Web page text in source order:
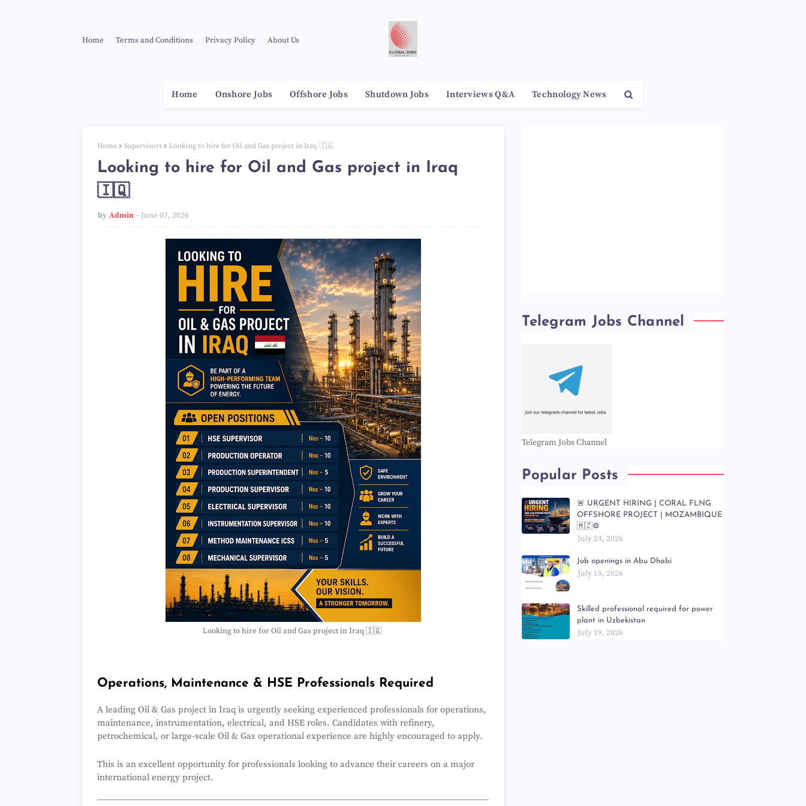
Home Terms and Conditions Privacy Policy About Us
Home Onshore Jobs Offshore Jobs Shutdown Jobs Interviews Q&A Technology News
Home Supervisors Looking to hire for Oil and Gas project in Iraq 🇮🇶
Looking to hire for Oil and Gas project in Iraq
🇮🇶
by Admin June 07, 2026
Looking to hire for Oil and Gas project in Iraq 🇮🇶
Operations, Maintenance & HSE Professionals Required
A leading Oil & Gas project in Iraq is urgently seeking experienced professionals for operations,
maintenance, instrumentation, electrical, and HSE roles. Candidates with refinery,
petrochemical, or large-scale Oil & Gas operational experience are highly encouraged to apply.
This is an excellent opportunity for professionals looking to advance their careers on a major
international energy project.
Telegram Jobs Channel
Telegram Jobs Channel
Popular Posts
🚨 URGENT HIRING | CORAL FLNG
OFFSHORE PROJECT | MOZAMBIQUE
🇲🇿⚙️
July 24, 2026
Job openings in Abu Dhabi
July 15, 2026
Skilled professional required for power
plant in Uzbekistan
July 19, 2026